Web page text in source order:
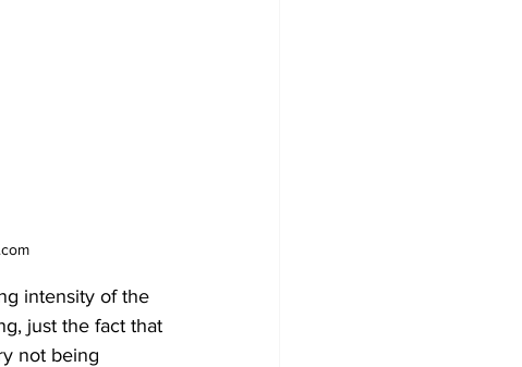
intensity of the
just the fact that
not being